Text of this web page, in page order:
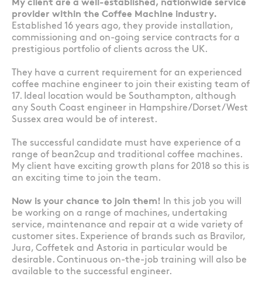
My client are a well-established, nationwide service
provider within the Coffee Machine industry.
Established 16 years ago, they provide installation,
commissioning and on-going service contracts for a
prestigious portfolio of clients across the UK.
They have a current requirement for an experienced
coffee machine engineer to join their existing team of
17. Ideal location would be Southampton, although
any South Coast engineer in Hampshire/Dorset/West
Sussex area would be of interest.
The successful candidate must have experience of a
range of bean2cup and traditional coffee machines.
My client have exciting growth plans for 2018 so this is
an exciting time to join the team.
Now is your chance to join them! In this job you will
be working on a range of machines, undertaking
service, maintenance and repair at a wide variety of
customer sites. Experience of brands such as Bravilor,
Jura, Coffetek and Astoria in particular would be
desirable. Continuous on-the-job training will also be
available to the successful engineer.